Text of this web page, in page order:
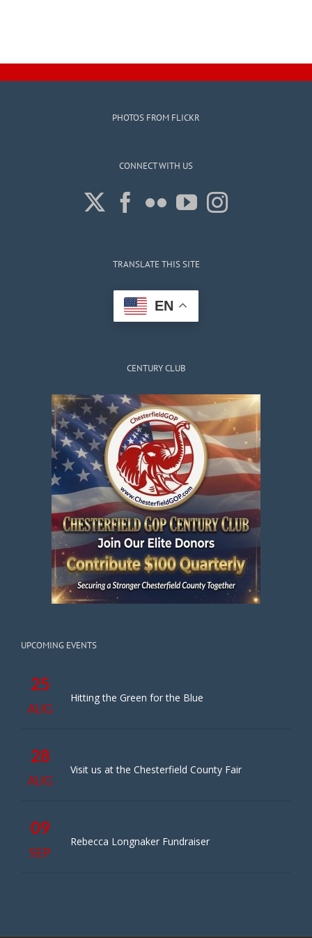
PHOTOS FROM FLICKR
CONNECT WITH US
TRANSLATE THIS SITE
EN
CENTURY CLUB
UPCOMING EVENTS
25
AUG
Hitting the Green for the Blue
28
AUG
Visit us at the Chesterfield County Fair
09
SEP
Rebecca Longnaker Fundraiser